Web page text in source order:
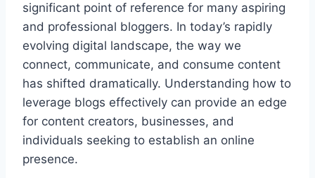
significant point of reference for many aspiring
and professional bloggers. In today’s rapidly
evolving digital landscape, the way we
connect, communicate, and consume content
has shifted dramatically. Understanding how to
leverage blogs effectively can provide an edge
for content creators, businesses, and
individuals seeking to establish an online
presence.